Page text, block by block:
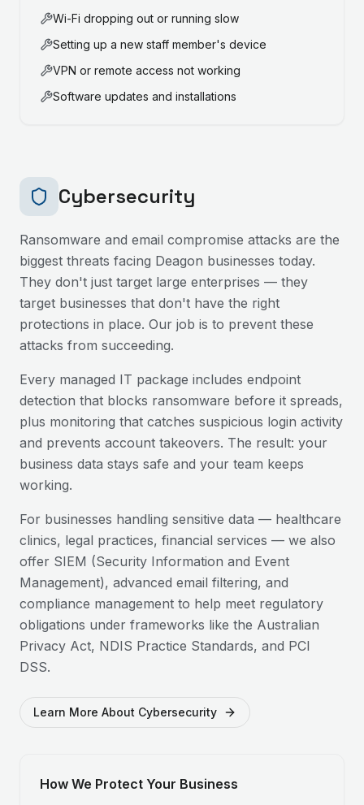
Wi-Fi dropping out or running slow
Setting up a new staff member's device
VPN or remote access not working
Software updates and installations
Cybersecurity
Ransomware and email compromise attacks are the
biggest threats facing Deagon businesses today.
They don't just target large enterprises — they
target businesses that don't have the right
protections in place. Our job is to prevent these
attacks from succeeding.
Every managed IT package includes endpoint
detection that blocks ransomware before it spreads,
plus monitoring that catches suspicious login activity
and prevents account takeovers. The result: your
business data stays safe and your team keeps
working.
For businesses handling sensitive data — healthcare
clinics, legal practices, financial services — we also
offer SIEM (Security Information and Event
Management), advanced email filtering, and
compliance management to help meet regulatory
obligations under frameworks like the Australian
Privacy Act, NDIS Practice Standards, and PCI
DSS.
Learn More About Cybersecurity
How We Protect Your Business